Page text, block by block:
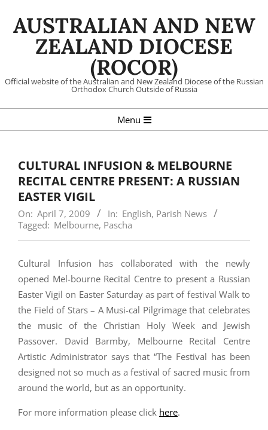
AUSTRALIAN AND NEW
ZEALAND DIOCESE
(ROCOR)
Official website of the Australian and New Zealand Diocese of the Russian
Orthodox Church Outside of Russia
Navigation
Menu
CULTURAL INFUSION & MELBOURNE
RECITAL CENTRE PRESENT: A RUSSIAN
EASTER VIGIL
On: April 7, 2009 In: English, Parish News
Tagged: Melbourne, Pascha
Cultural Infusion has collaborated with the newly
opened Mel-bourne Recital Centre to present a Russian
Easter Vigil on Easter Saturday as part of festival Walk to
the Field of Stars – A Musi-cal Pilgrimage that celebrates
the music of the Christian Holy Week and Jewish
Passover. David Barmby, Melbourne Recital Centre
Artistic Administrator says that “The Festival has been
designed not so much as a festival of sacred music from
around the world, but as an opportunity.
For more information please click here.